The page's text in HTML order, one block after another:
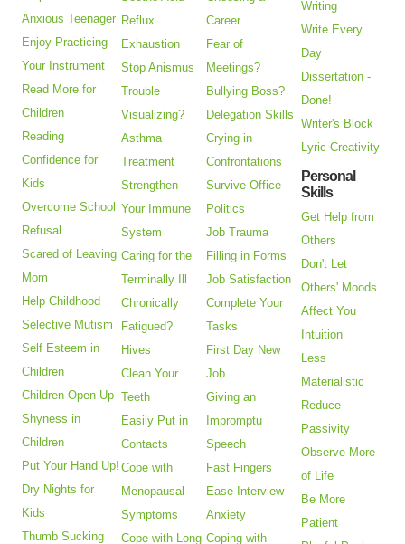
Anxious Teenager
Enjoy Practicing
Your Instrument
Read More for
Children
Reading
Confidence for
Kids
Overcome School
Refusal
Scared of Leaving
Mom
Help Childhood
Selective Mutism
Self Esteem in
Children
Children Open Up
Shyness in
Children
Put Your Hand Up!
Dry Nights for
Kids
Thumb Sucking
Reflux
Exhaustion
Stop Anismus
Trouble
Visualizing?
Asthma
Treatment
Strengthen
Your Immune
System
Caring for the
Terminally Ill
Chronically
Fatigued?
Hives
Clean Your
Teeth
Easily Put in
Contacts
Cope with
Menopausal
Symptoms
Cope with Long
Career
Fear of
Meetings?
Bullying Boss?
Delegation Skills
Crying in
Confrontations
Survive Office
Politics
Job Trauma
Filling in Forms
Job Satisfaction
Complete Your
Tasks
First Day New
Job
Giving an
Impromptu
Speech
Fast Fingers
Ease Interview
Anxiety
Coping with
Writing
Write Every
Day
Dissertation -
Done!
Writer's Block
Lyric Creativity
Personal
Skills
Get Help from
Others
Don't Let
Others' Moods
Affect You
Intuition
Less
Materialistic
Reduce
Passivity
Observe More
of Life
Be More
Patient